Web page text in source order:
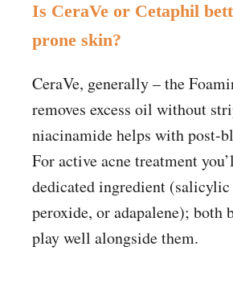
Is CeraVe or Cetaphil
prone skin?
CeraVe, generally – the
removes excess oil without
niacinamide helps with post-
For active acne treatment
dedicated ingredient (salicylic
peroxide, or adapalene); both
play well alongside them.